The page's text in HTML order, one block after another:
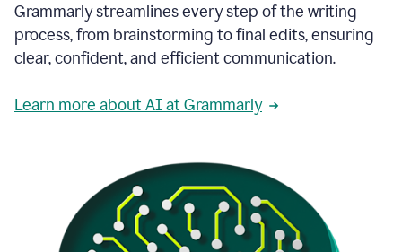
Grammarly streamlines every step of the writing
process, from brainstorming to final edits, ensuring
clear, confident, and efficient communication.
Learn more about AI at Grammarly